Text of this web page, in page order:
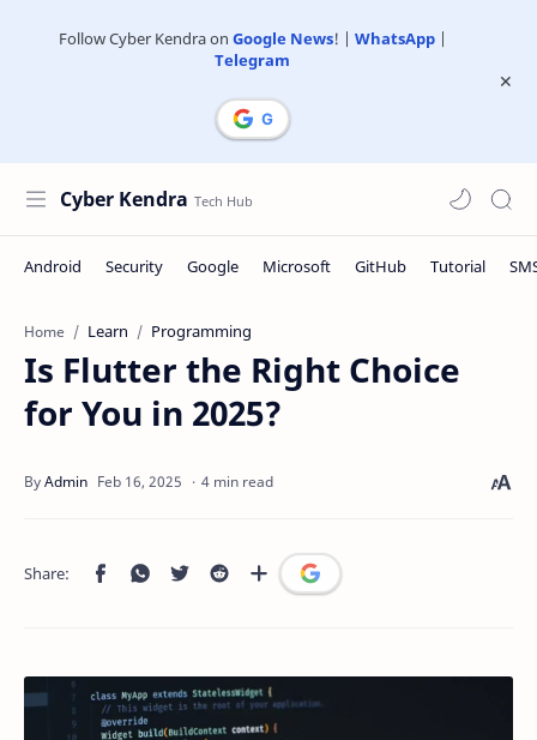
Follow Cyber Kendra on Google News! | WhatsApp|
Telegram
Cyber Kendra
Home Learn Programming
Is Flutter the Right Choice
for You in 2025?
4 min read